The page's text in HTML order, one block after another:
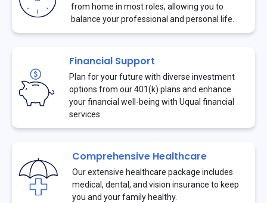
from home in most roles, allowing you to
balance your professional and personal life.
Financial Support
Plan for your future with diverse investment
options from our 401(k) plans and enhance
your financial well-being with Uqual financial
services.
Comprehensive Healthcare
Our extensive healthcare package includes
medical, dental, and vision insurance to keep
you and your family healthy.